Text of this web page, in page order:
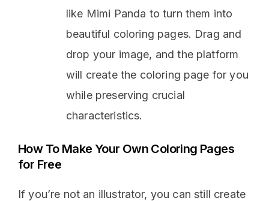
like Mimi Panda to turn them into
beautiful coloring pages. Drag and
drop your image, and the platform
will create the coloring page for you
while preserving crucial
characteristics.
How To Make Your Own Coloring Pages
for Free
If you’re not an illustrator, you can still create